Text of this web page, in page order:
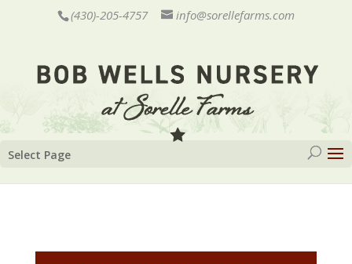
(430)-205-4757 info@sorellefarms.com
Select Page